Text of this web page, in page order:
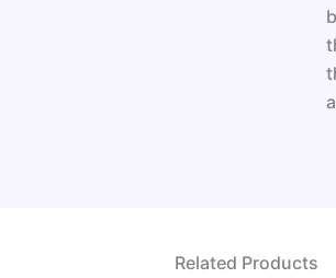
Related Products